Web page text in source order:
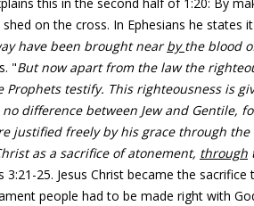
on the cross. In Ephesians he states
have been brought near bythe blood
"But now apart from the law the
Prophets testify. This righteousnessis
no difference between Jew and Gentile,
justifiedfreely by his gracethrough the
as a sacrifice of atonement, through
3:21-25. Jesus Christ became the sacrifice
people had to be made right with